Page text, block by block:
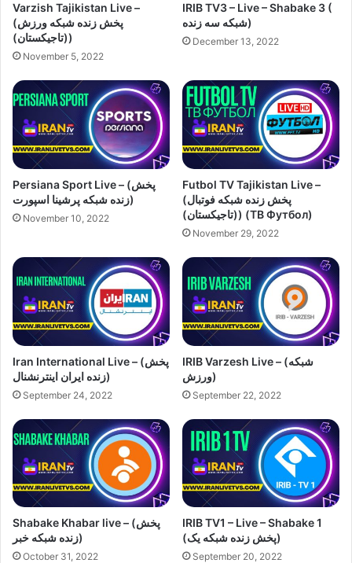
Varzish Tajikistan Live –
(پخش زنده شبکه ورزش
(تاجیکستان))
November 5, 2022
IRIB TV3 – Live – Shabake 3 (
شبکه سه زنده)
December 13, 2022
Persiana Sport Live – (پخش
زنده شبکه پرشینا اسپورت)
November 10, 2022
Futbol TV Tajikistan Live –
(پخش زنده شبکه فوتبال
(تاجیکستان)) (ТВ Футбол)
November 29, 2022
Iran International Live – (پخش
زنده ایران اینترنشنال)
September 24, 2022
IRIB Varzesh Live – (شبکه
ورزش)
September 22, 2022
Shabake Khabar live – (پخش
زنده شبکه خبر)
October 31, 2022
IRIB TV1 – Live – Shabake 1
(پخش زنده شبکه یک)
September 20, 2022